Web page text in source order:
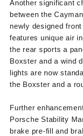
Another significant
between the
newly designed
features unique air
the rear sports a
Boxster and a wind
lights are now
the Boxster and a
Further
Porsche Stability
brake pre-fill and